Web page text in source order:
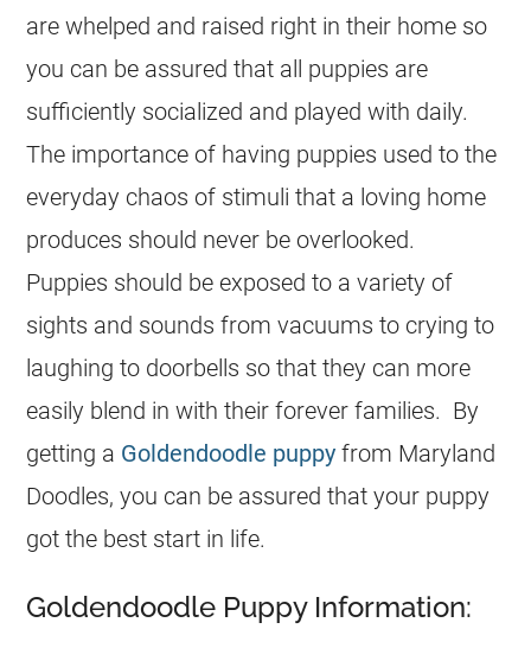
are whelped and raised right in their home so
you can be assured that all puppies are
sufficiently socialized and played with daily.
The importance of having puppies used to the
everyday chaos of stimuli that a loving home
produces should never be overlooked.
Puppies should be exposed to a variety of
sights and sounds from vacuums to crying to
laughing to doorbells so that they can more
easily blend in with their forever families. By
getting a Goldendoodle puppy from Maryland
Doodles, you can be assured that your puppy
got the best start in life.
Goldendoodle Puppy Information: